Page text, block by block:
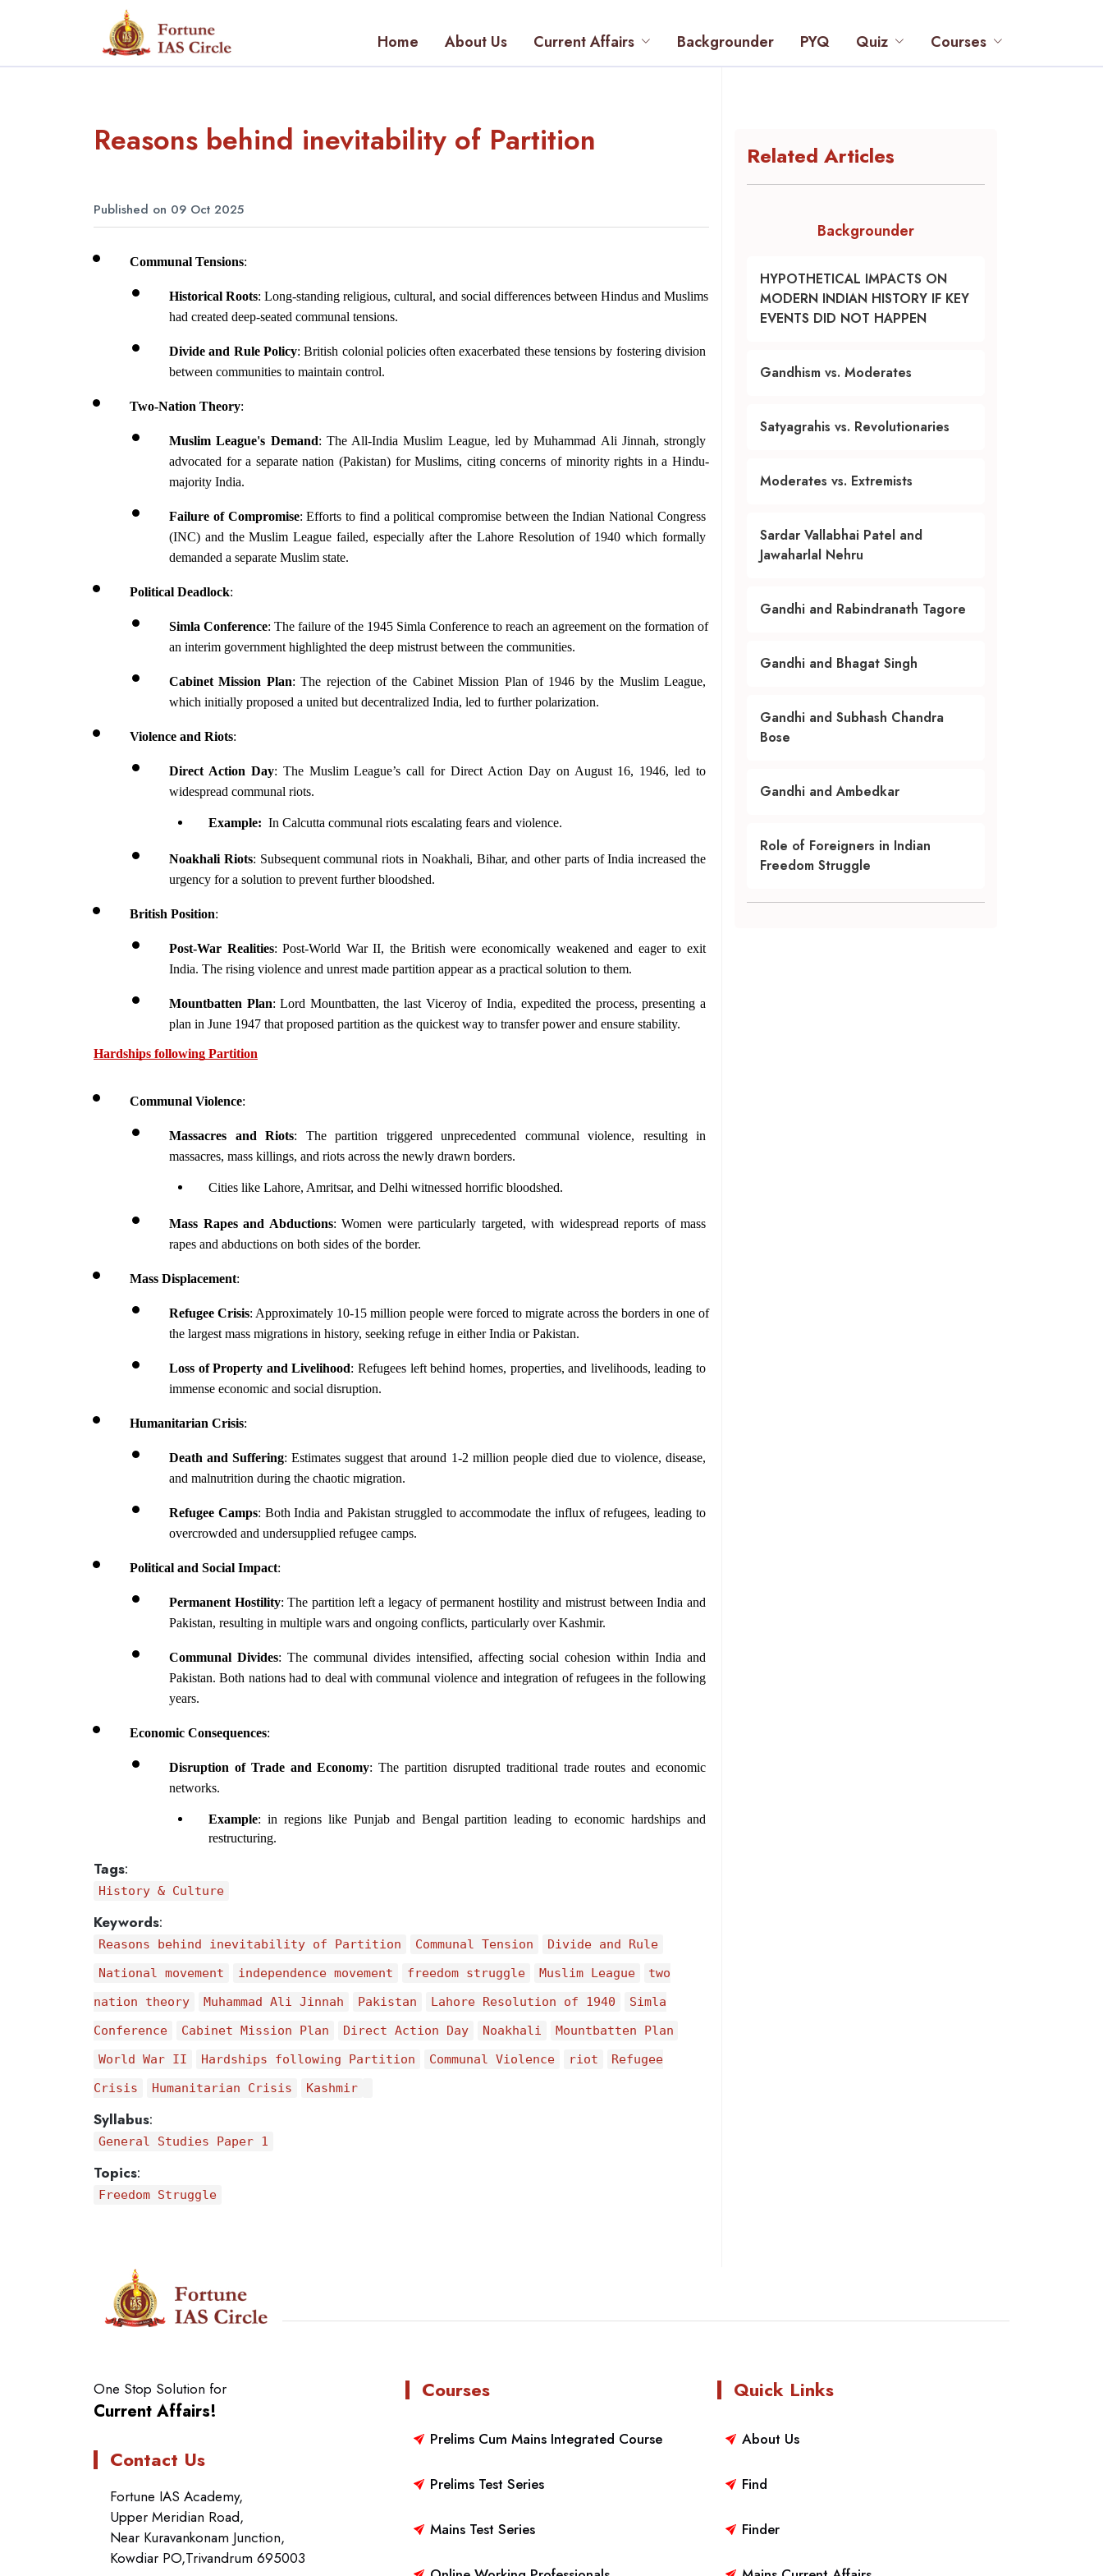
Home About Us Current Affairs Backgrounder PYQ Quiz Courses
Reasons behind inevitability of Partition
Published on 09 Oct 2025
Communal Tensions:
Historical Roots: Long-standing religious, cultural, and social differences between Hindus and Muslims
had created deep-seated communal tensions.
Divide and Rule Policy: British colonial policies often exacerbated these tensions by fostering division
between communities to maintain control.
Two-Nation Theory:
Muslim League's Demand: The All-India Muslim League, led by Muhammad Ali Jinnah, strongly
advocated for a separate nation (Pakistan) for Muslims, citing concerns of minority rights in a Hindu-
majority India.
Failure of Compromise: Efforts to find a political compromise between the Indian National Congress
(INC) and the Muslim League failed, especially after the Lahore Resolution of 1940 which formally
demanded a separate Muslim state.
Political Deadlock:
Simla Conference: The failure of the 1945 Simla Conference to reach an agreement on the formation of
an interim government highlighted the deep mistrust between the communities.
Cabinet Mission Plan: The rejection of the Cabinet Mission Plan of 1946 by the Muslim League,
which initially proposed a united but decentralized India, led to further polarization.
Violence and Riots:
Direct Action Day: The Muslim League’s call for Direct Action Day on August 16, 1946, led to
widespread communal riots.
Example: In Calcutta communal riots escalating fears and violence.
Noakhali Riots: Subsequent communal riots in Noakhali, Bihar, and other parts of India increased the
urgency for a solution to prevent further bloodshed.
British Position:
Post-War Realities: Post-World War II, the British were economically weakened and eager to exit
India. The rising violence and unrest made partition appear as a practical solution to them.
Mountbatten Plan: Lord Mountbatten, the last Viceroy of India, expedited the process, presenting a
plan in June 1947 that proposed partition as the quickest way to transfer power and ensure stability.
Hardships following Partition
Communal Violence:
Massacres and Riots: The partition triggered unprecedented communal violence, resulting in
massacres, mass killings, and riots across the newly drawn borders.
Cities like Lahore, Amritsar, and Delhi witnessed horrific bloodshed.
Mass Rapes and Abductions: Women were particularly targeted, with widespread reports of mass
rapes and abductions on both sides of the border.
Mass Displacement:
Refugee Crisis: Approximately 10-15 million people were forced to migrate across the borders in one of
the largest mass migrations in history, seeking refuge in either India or Pakistan.
Loss of Property and Livelihood: Refugees left behind homes, properties, and livelihoods, leading to
immense economic and social disruption.
Humanitarian Crisis:
Death and Suffering: Estimates suggest that around 1-2 million people died due to violence, disease,
and malnutrition during the chaotic migration.
Refugee Camps: Both India and Pakistan struggled to accommodate the influx of refugees, leading to
overcrowded and undersupplied refugee camps.
Political and Social Impact:
Permanent Hostility: The partition left a legacy of permanent hostility and mistrust between India and
Pakistan, resulting in multiple wars and ongoing conflicts, particularly over Kashmir.
Communal Divides: The communal divides intensified, affecting social cohesion within India and
Pakistan. Both nations had to deal with communal violence and integration of refugees in the following
years.
Economic Consequences:
Disruption of Trade and Economy: The partition disrupted traditional trade routes and economic
networks.
Example: in regions like Punjab and Bengal partition leading to economic hardships and
restructuring.
Tags:
History & Culture
Keywords:
Reasons behind inevitability of Partition Communal Tension
Divide and Rule
National movement
independence movement freedom struggle Muslim League
two
nation theory
Muhammad Ali Jinnah Pakistan Lahore Resolution of 1940
Simla
Conference
Cabinet Mission Plan Direct Action Day Noakhali
Mountbatten Plan
World War II
Hardships following Partition Communal Violence riot
Refugee
Crisis
Humanitarian Crisis Kashmir
Syllabus:
General Studies Paper 1
Topics:
Freedom Struggle
Related Articles
Backgrounder
HYPOTHETICAL IMPACTS ON
MODERN INDIAN HISTORY IF KEY
EVENTS DID NOT HAPPEN
Gandhism vs. Moderates
Satyagrahis vs. Revolutionaries
Moderates vs. Extremists
Sardar Vallabhai Patel and
Jawaharlal Nehru
Gandhi and Rabindranath Tagore
Gandhi and Bhagat Singh
Gandhi and Subhash Chandra
Bose
Gandhi and Ambedkar
Role of Foreigners in Indian
Freedom Struggle
One Stop Solution for
Current Affairs!
Contact Us
Fortune IAS Academy,
Upper Meridian Road,
Near Kuravankonam Junction,
Kowdiar PO,Trivandrum 695003
Courses
Prelims Cum Mains Integrated Course
Prelims Test Series
Mains Test Series
Quick Links
About Us
Find
Finder